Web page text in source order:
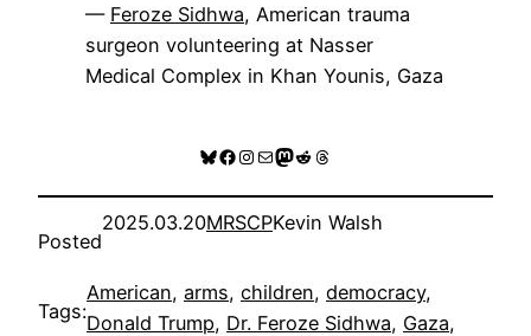
— Feroze Sidhwa, American trauma
surgeon volunteering at Nasser
Medical Complex in Khan Younis, Gaza
Bluesky
Facebook
Instagram
MailMastodon
RedditThreads
Posted
2025.03.20MRSCPKevin Walsh
Tags:
American, arms, children, democracy
Donald Trump, Dr. Feroze Sidhwa, Gaza